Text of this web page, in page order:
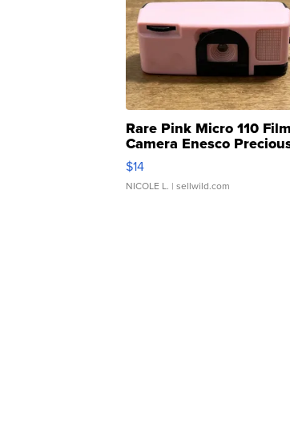
Rare Pink Micro 110 Film
Camera Enesco
Moments TD4
$14
NICOLE L. | sellwild.com